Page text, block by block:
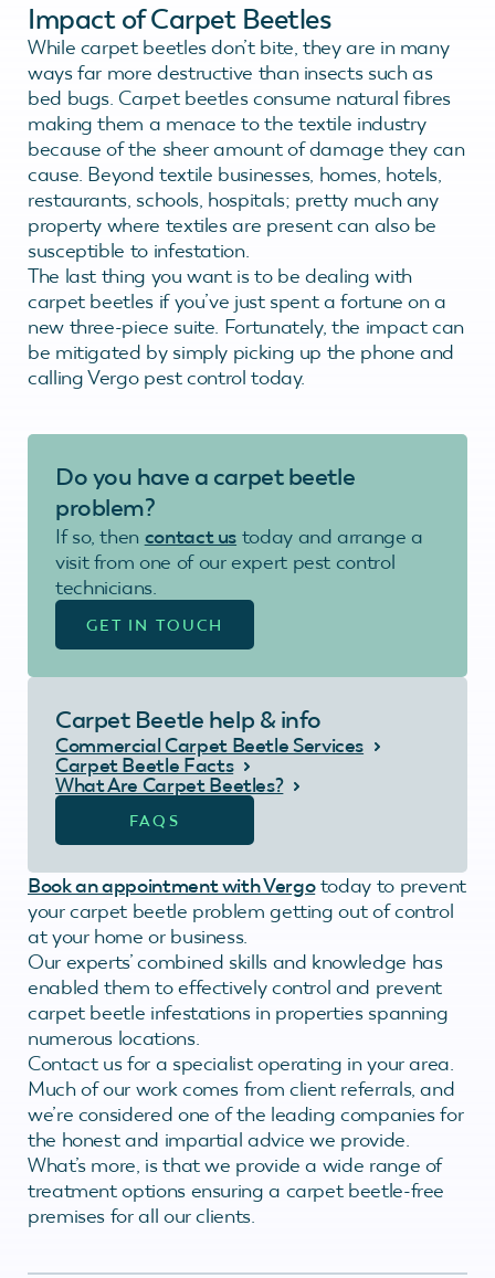
Impact of Carpet Beetles
While carpet beetles don’t bite, they are in many
ways far more destructive than insects such as
bed bugs. Carpet beetles consume natural fibres
making them a menace to the textile industry
because of the sheer amount of damage they can
cause. Beyond textile businesses, homes, hotels,
restaurants, schools, hospitals; pretty much any
property where textiles are present can also be
susceptible to infestation.
The last thing you want is to be dealing with
carpet beetles if you’ve just spent a fortune on a
new three-piece suite. Fortunately, the impact can
be mitigated by simply picking up the phone and
calling Vergo pest control today.
Do you have a carpet beetle
problem?
If so, then contact us today and arrange a
visit from one of our expert pest control
technicians.
GET IN TOUCH
Carpet Beetle help & info
Commercial Carpet Beetle Services
Carpet Beetle Facts
What Are Carpet Beetles?
FAQS
Book an appointment with Vergotoday to prevent
your carpet beetle problem getting out of control
at your home or business.
Our experts’ combined skills and knowledge has
enabled them to effectively control and prevent
carpet beetle infestations in properties spanning
numerous locations.
Contact us for a specialist operating in your area.
Much of our work comes from client referrals, and
we’re considered one of the leading companies for
the honest and impartial advice we provide.
What’s more, is that we provide a wide range of
treatment options ensuring a carpet beetle-free
premises for all our clients.